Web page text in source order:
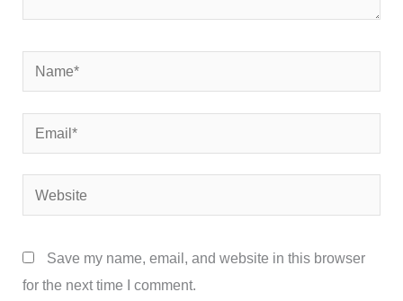
Name*
Email*
Website
Save my name, email, and website in this browser
for the next time I comment.